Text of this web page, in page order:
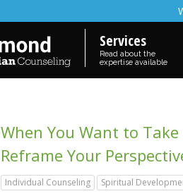
Services
Read about the
expertise available
When You Want to
Reframe Your
Individual Counseling Spiritual